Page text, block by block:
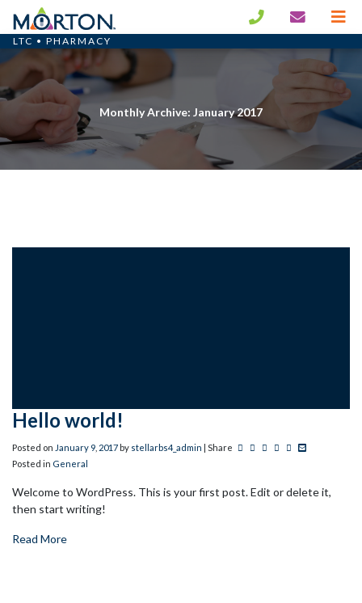
LTC • PHARMACY
Monthly Archive: January 2017
Hello world!
Posted on January 9 2017by stellarbs4_admin | Share Post this to Facebook
Tweet this
Share this on Linkedin
Pin this on Pinterest
+1 this on
Share this
Posted in General
Welcome to WordPress. This is your first post. Edit or delete it,
then start writing!
Read More